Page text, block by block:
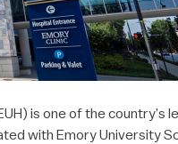
is one of the country’s
with Emory University